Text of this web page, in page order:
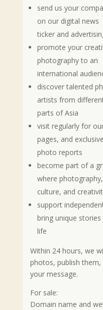
send us your
on our digital news
ticker and
promote your
photography to an
international
discover talented
artists from
parts of Asia
visit regularly for
pages, and exclusive
photo reports
become part of a
where photography,
culture, and
support
bring unique stories
life
Within 24 hours, we
photos, publish
your message.
For sale:
Domain name and